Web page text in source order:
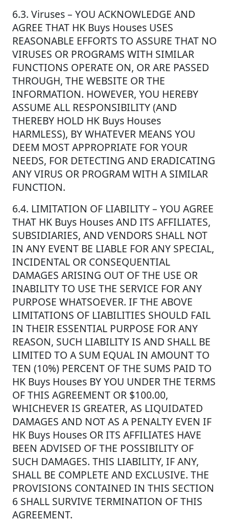
6.3. Viruses – YOU ACKNOWLEDGE AND
AGREE THAT HK Buys Houses USES
REASONABLE EFFORTS TO ASSURE THAT NO
VIRUSES OR PROGRAMS WITH SIMILAR
FUNCTIONS OPERATE ON, OR ARE PASSED
THROUGH, THE WEBSITE OR THE
INFORMATION. HOWEVER, YOU HEREBY
ASSUME ALL RESPONSIBILITY (AND
THEREBY HOLD HK Buys Houses
HARMLESS), BY WHATEVER MEANS YOU
DEEM MOST APPROPRIATE FOR YOUR
NEEDS, FOR DETECTING AND ERADICATING
ANY VIRUS OR PROGRAM WITH A SIMILAR
FUNCTION.
6.4. LIMITATION OF LIABILITY – YOU AGREE
THAT HK Buys Houses AND ITS AFFILIATES,
SUBSIDIARIES, AND VENDORS SHALL NOT
IN ANY EVENT BE LIABLE FOR ANY SPECIAL,
INCIDENTAL OR CONSEQUENTIAL
DAMAGES ARISING OUT OF THE USE OR
INABILITY TO USE THE SERVICE FOR ANY
PURPOSE WHATSOEVER. IF THE ABOVE
LIMITATIONS OF LIABILITIES SHOULD FAIL
IN THEIR ESSENTIAL PURPOSE FOR ANY
REASON, SUCH LIABILITY IS AND SHALL BE
LIMITED TO A SUM EQUAL IN AMOUNT TO
TEN (10%) PERCENT OF THE SUMS PAID TO
HK Buys Houses BY YOU UNDER THE TERMS
OF THIS AGREEMENT OR $100.00,
WHICHEVER IS GREATER, AS LIQUIDATED
DAMAGES AND NOT AS A PENALTY EVEN IF
HK Buys Houses OR ITS AFFILIATES HAVE
BEEN ADVISED OF THE POSSIBILITY OF
SUCH DAMAGES. THIS LIABILITY, IF ANY,
SHALL BE COMPLETE AND EXCLUSIVE. THE
PROVISIONS CONTAINED IN THIS SECTION
6 SHALL SURVIVE TERMINATION OF THIS
AGREEMENT.